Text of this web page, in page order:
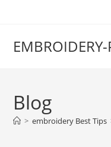
EMBROIDERY-
Blog
> embroidery Best Tips